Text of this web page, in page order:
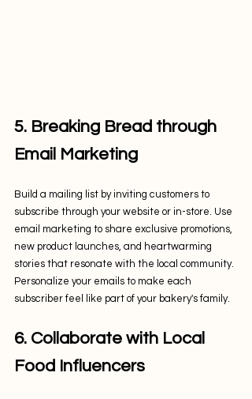
5. Breaking Bread through
Email Marketing
Build a mailing list by inviting customers to
subscribe through your website or in-store. Use
email marketing to share exclusive promotions,
new product launches, and heartwarming
stories that resonate with the local community.
Personalize your emails to make each
subscriber feel like part of your bakery's family.
6. Collaborate with Local
Food Influencers